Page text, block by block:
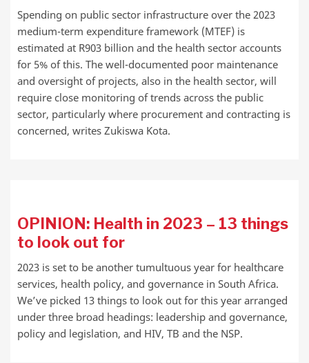
Spending on public sector infrastructure over the 2023
medium-term expenditure framework (MTEF) is
estimated at R903 billion and the health sector accounts
for 5% of this. The well-documented poor maintenance
and oversight of projects, also in the health sector, will
require close monitoring of trends across the public
sector, particularly where procurement and contracting is
concerned, writes Zukiswa Kota.
OPINION: Health in 2023 – 13 things
to look out for
2023 is set to be another tumultuous year for healthcare
services, health policy, and governance in South Africa.
We’ve picked 13 things to look out for this year arranged
under three broad headings: leadership and governance,
policy and legislation, and HIV, TB and the NSP.